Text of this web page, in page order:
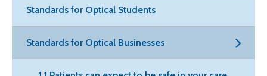
Standards for Optical Students
Standards for Optical Businesses